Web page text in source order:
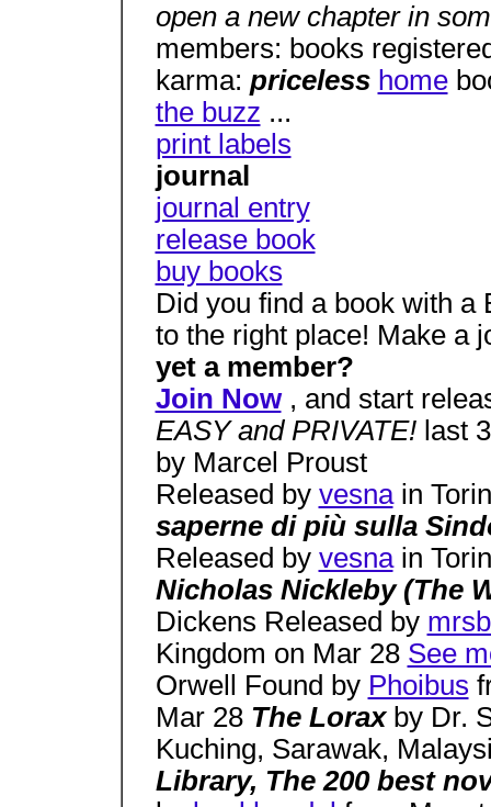
open a new chapter in
members: books
karma: priceless home
the buzz ...
print labels
journal
journal entry
release book
buy books
Did you find a book with a
to the right place! Make a
yet a member?
Join Now , and start
EASY and PRIVATE! last
by Marcel Proust
Released by vesnain
saperne di più sulla
Released by vesnain
Nicholas Nickleby (The
Dickens Released by
Kingdom on Mar 28 See
Orwell Found by Phoibus
Mar 28 The Lorax by Dr.
Kuching, Sarawak,
Library, The 200 best